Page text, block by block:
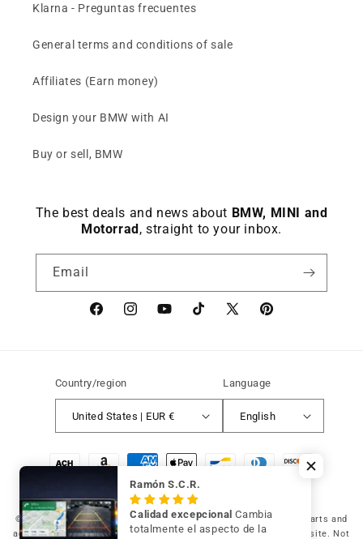
Klarna - Preguntas frecuentes
General terms and conditions of sale
Affiliates (Earn money)
Design your BMW with AI
Buy or sell, BMW
The best deals and news about BMW, MINI and
Motorrad, straight to your inbox.
Email
FacebookinstagramYouTubeTikTok X
Pinterest
Country/region
United States | EUR €
Language
English
© 2026 Germany Vic Shop LLC |Original and compatible spare parts and
accessories for your BMW, MINI and Motorrad -Independent website. Not
Ramón S.C.R.
Calidad excepcionalCambia
totalmente el aspecto de la